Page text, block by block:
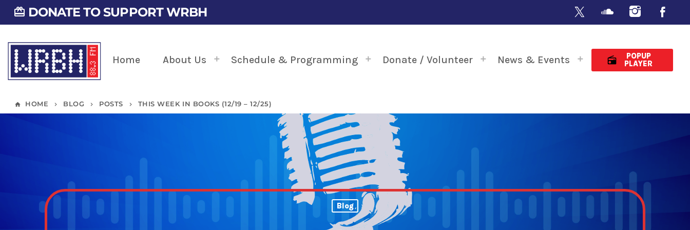
card_giftcard DONATE TO SUPPORT WRBH
Home About Us Schedule & Programming Donate / Volunteer News & Events radio
POPUP
PLAYER
home HOME keyboard_arrow_right BLOG keyboard_arrow_right POSTS keyboard_arrow_right THIS WEEK IN BOOKS (12/19 – 12/25)
Blog